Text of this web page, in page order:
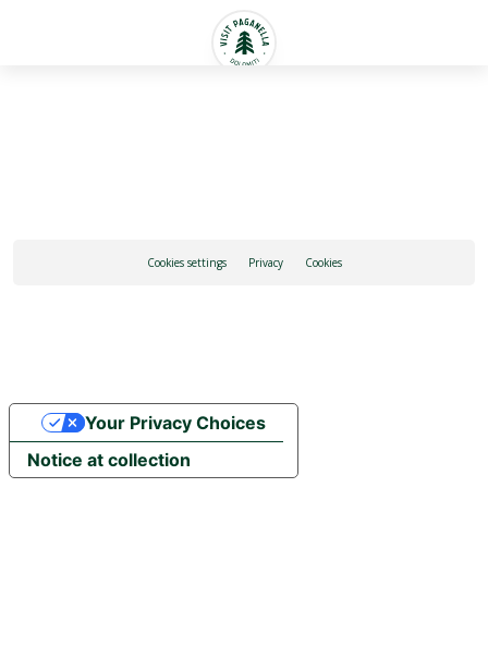
Cookies settings Privacy Cookies
Notice at collection
Your Privacy Choices